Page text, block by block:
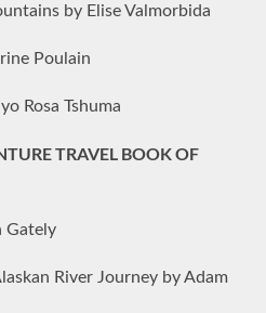
by Elise Valmorbida
Poulain
Rosa Tshuma
TRAVEL BOOK OF
Gately
River Journey by Adam